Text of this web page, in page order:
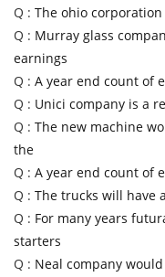
Q : The ohio
Q : Murray glass
earnings
Q : A year end count of
Q : Unici company is a
Q : The new machine
the
Q : A year end count of
Q : The trucks will have
Q : For many years
starters
Q : Neal company